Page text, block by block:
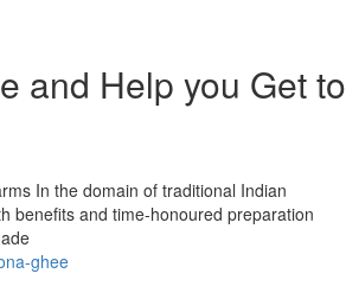
and Help you Get to
In the domain of traditional Indian
benefits and time-honoured preparation
ghee